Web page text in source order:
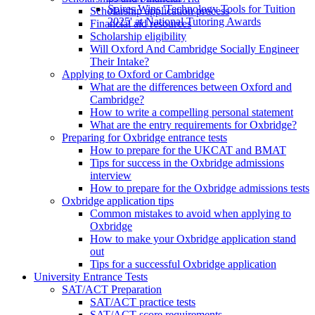
Spires Wins 'Technology Tools for Tuition
2025' at National Tutoring Awards
Scholarship application process
Financial aid resources
Scholarship eligibility
Will Oxford And Cambridge Socially Engineer
Their Intake?
Applying to Oxford or Cambridge
What are the differences between Oxford and
Cambridge?
How to write a compelling personal statement
What are the entry requirements for Oxbridge?
Preparing for Oxbridge entrance tests
How to prepare for the UKCAT and BMAT
Tips for success in the Oxbridge admissions
interview
How to prepare for the Oxbridge admissions tests
Oxbridge application tips
Common mistakes to avoid when applying to
Oxbridge
How to make your Oxbridge application stand
out
Tips for a successful Oxbridge application
University Entrance Tests
SAT/ACT Preparation
SAT/ACT practice tests